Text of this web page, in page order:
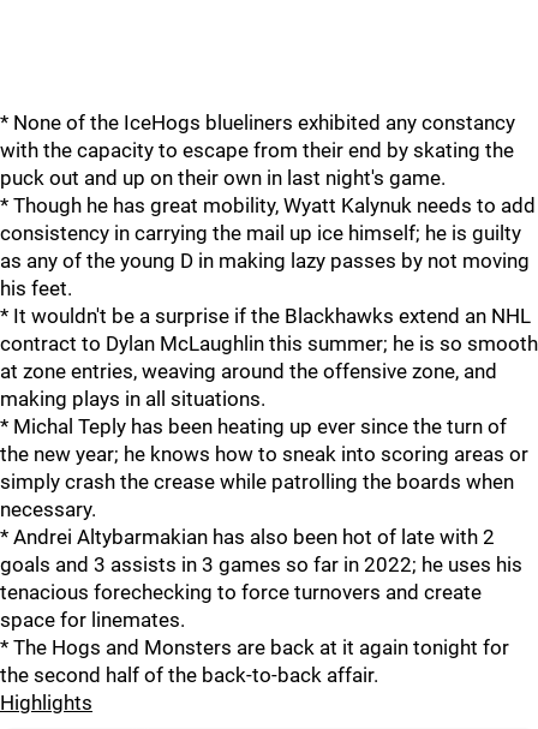
* None of the IceHogs blueliners exhibited any constancy
with the capacity to escape from their end by skating the
puck out and up on their own in last night's game.
* Though he has great mobility, Wyatt Kalynuk needs to add
consistency in carrying the mail up ice himself; he is guilty
as any of the young D in making lazy passes by not moving
his feet.
* It wouldn't be a surprise if the Blackhawks extend an NHL
contract to Dylan McLaughlin this summer; he is so smooth
at zone entries, weaving around the offensive zone, and
making plays in all situations.
* Michal Teply has been heating up ever since the turn of
the new year; he knows how to sneak into scoring areas or
simply crash the crease while patrolling the boards when
necessary.
* Andrei Altybarmakian has also been hot of late with 2
goals and 3 assists in 3 games so far in 2022; he uses his
tenacious forechecking to force turnovers and create
space for linemates.
* The Hogs and Monsters are back at it again tonight for
the second half of the back-to-back affair.
Highlights